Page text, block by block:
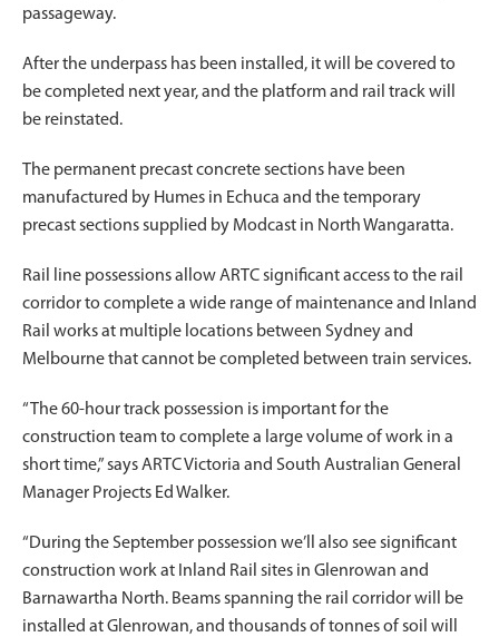
passageway.
After the underpass has been installed, it will be covered to
be completed next year, and the platform and rail track will
be reinstated.
The permanent precast concrete sections have been
manufactured by Humes in Echuca and the temporary
precast sections supplied by Modcast in North Wangaratta.
Rail line possessions allow ARTC significant access to the rail
corridor to complete a wide range of maintenance and Inland
Rail works at multiple locations between Sydney and
Melbourne that cannot be completed between train services.
“The 60-hour track possession is important for the
construction team to complete a large volume of work in a
short time,” says ARTC Victoria and South Australian General
Manager Projects Ed Walker.
“During the September possession we’ll also see significant
construction work at Inland Rail sites in Glenrowan and
Barnawartha North. Beams spanning the rail corridor will be
installed at Glenrowan, and thousands of tonnes of soil will